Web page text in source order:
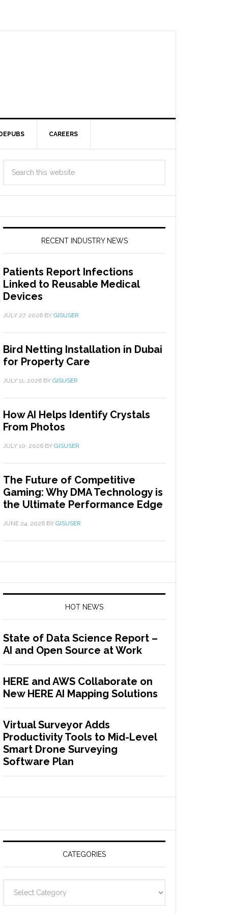
CAREERS
RECENT INDUSTRY NEWS
Patients Report Infections
Linked to Reusable Medical
Devices
JULY 27, 2026 BY GISUSER
Bird Netting Installation in Dubai
for Property Care
JULY 11, 2026 BY GISUSER
How AI Helps Identify Crystals
From Photos
JULY 10, 2026 BY GISUSER
The Future of Competitive
Gaming: Why DMA Technology is
the Ultimate Performance Edge
JUNE 24, 2026 BY GISUSER
HOT NEWS
State of Data Science Report –
AI and Open Source at Work
HERE and AWS Collaborate on
New HERE AI Mapping Solutions
Virtual Surveyor Adds
Productivity Tools to Mid-Level
Smart Drone Surveying
Software Plan
CATEGORIES